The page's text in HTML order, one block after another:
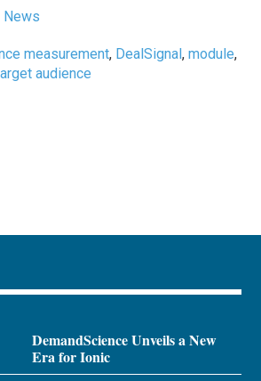
News
measurement, DealSignal,module,
audience
DemandScience Unveils a New
Era for Ionic